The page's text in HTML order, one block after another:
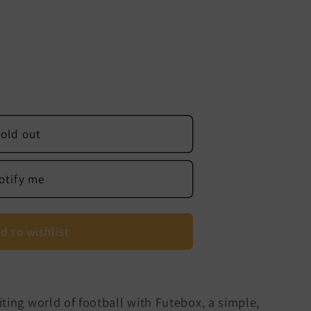
out
me
to wishlist
world of football with Futebox, a simple,